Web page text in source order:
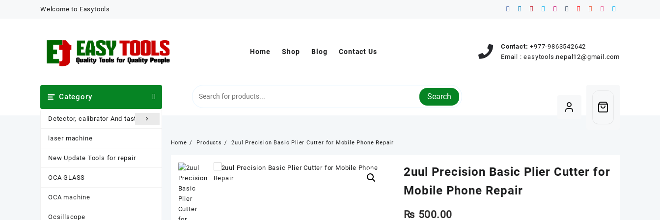
Welcome to Easytools
Home Shop Blog Contact Us
Contact:+977-9863542642
Email :easytools.nepal12@gmail.com
Category
Detector, calibrator And taster
laser machine
New Update Tools for repair
OCA GLASS
OCA machine
Ocsillscope
Search
Home Products 2uul Precision Basic Plier Cutter for Mobile Phone Repair
2uul Precision Basic Plier Cutter for
Mobile Phone Repair
₨ 500.00